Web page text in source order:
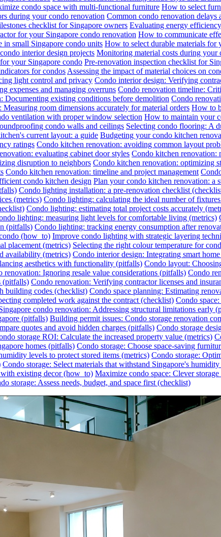
condo space with multi-functional furniture How to select
during your condo renovation Common condo renovation delays
checklist for Singapore owners Evaluating energy
for your Singapore condo renovation How to communicate
in small Singapore condo units How to select durable materials for
interior design projects Monitoring material costs during your
your Singapore condo Pre-renovation inspection checklist for
for condos Assessing the impact of material choices on
light control and privacy Condo interior design: Verifying
expenses and managing overruns Condo renovation timeline:
Documenting existing conditions before demolition Condo
Measuring room dimensions accurately for material orders How to
ventilation with proper window selection How to maintain your
condo walls and ceilings Selecting condo flooring: A
current layout: a guide Budgeting your condo kitchen
ratings Condo kitchen renovation: avoiding common layout
evaluating cabinet door styles Condo kitchen
disruption to neighbors Condo kitchen renovation: optimizing
Condo kitchen renovation: timeline and project management
condo kitchen design Plan your condo kitchen renovation: a
Condo lighting installation: a pre-renovation checklist
(metrics) Condo lighting: calculating the ideal number of
Condo lighting: estimating total project costs accurately
lighting: measuring light levels for comfortable living (metrics)
(pitfalls) Condo lighting: tracking energy consumption after
(how_to) Improve condo lighting with strategic layering
placement (metrics) Selecting the right colour temperature for
availability (metrics) Condo interior design: Integrating smart
aesthetics with functionality (pitfalls) Condo layout:
renovation: Ignoring resale value considerations (pitfalls) Condo
(pitfalls) Condo renovation: Verifying contractor licenses and
building codes (checklist) Condo space planning: Estimating
completed work against the contract (checklist) Condo
condo renovation: Addressing structural limitations early
(pitfalls) Building permit issues: Condo storage renovation
quotes and avoid hidden charges (pitfalls) Condo storage
storage ROI: Calculate the increased property value (metrics)
homes (pitfalls) Condo storage: Choose space-saving
levels to protect stored items (metrics) Condo storage:
Condo storage: Select materials that withstand Singapore's
existing decor (how_to) Maximize condo space: Clever
storage: Assess needs, budget, and space first (checklist)